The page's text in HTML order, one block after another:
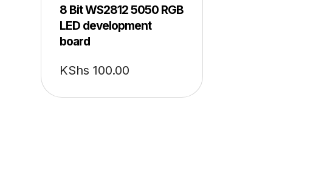
8 Bit WS2812 5050 RGB
LED development
board
KShs 100.00